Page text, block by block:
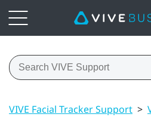
VIVE Facial Tracker Support >